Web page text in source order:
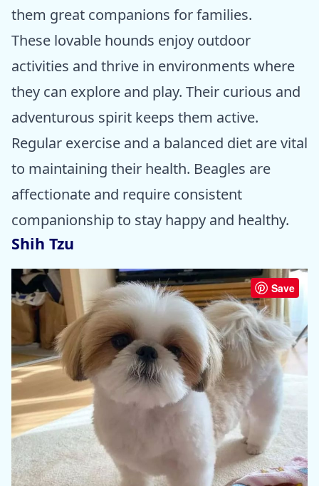
them great companions for families.
These lovable hounds enjoy outdoor
activities and thrive in environments where
they can explore and play. Their curious and
adventurous spirit keeps them active.
Regular exercise and a balanced diet are vital
to maintaining their health. Beagles are
affectionate and require consistent
companionship to stay happy and healthy.
Shih Tzu
Save